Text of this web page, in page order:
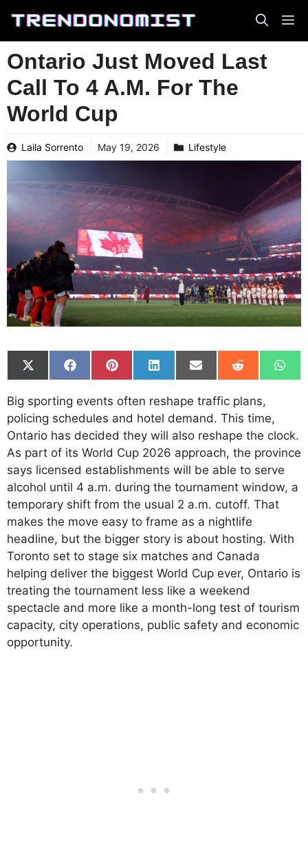
content
Ontario Just Moved Last
Call To 4 A.M. For The
World Cup
Laila Sorrento May 19, 2026 Lifestyle
Share
on
(Twitter)
Share
on
Share
on
Pinterest
Share
on
LinkedIn
Share
on
Email
Share
on
Reddit
on
Big sporting events often reshape traffic plans,
policing schedules and hotel demand. This time,
Ontario has decided they will also reshape the clock.
As part of its World Cup 2026 approach, the province
says licensed establishments will be able to serve
alcohol until 4 a.m. during the tournament window, a
temporary shift from the usual 2 a.m. cutoff. That
makes the move easy to frame as a nightlife
headline, but the bigger story is about hosting. With
Toronto set to stage six matches and Canada
helping deliver the biggest World Cup ever, Ontario is
treating the tournament less like a weekend
spectacle and more like a month-long test of tourism
capacity, city operations, public safety and economic
opportunity.